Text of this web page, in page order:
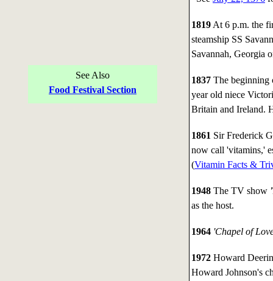
See Also
Food Festival Section
1819At 6 p.m. the
steamship SS
Savannah, Georgia
1837The beginning
year old niece
Britain and Ireland.
1861 Sir Frederick
now call 'vitamins,'
(Vitamin Facts &
1948The TV show
as the host.
1964 'Chapel of
1972Howard
Howard Johnson's